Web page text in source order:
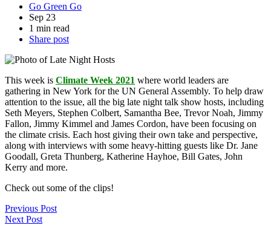
Go Green Go
Sep 23
1 min read
Share post
This week is Climate Week 2021 where world leaders are
gathering in New York for the UN General Assembly. To help draw
attention to the issue, all the big late night talk show hosts, including
Seth Meyers, Stephen Colbert, Samantha Bee, Trevor Noah, Jimmy
Fallon, Jimmy Kimmel and James Cordon, have been focusing on
the climate crisis. Each host giving their own take and perspective,
along with interviews with some heavy-hitting guests like Dr. Jane
Goodall, Greta Thunberg, Katherine Hayhoe, Bill Gates, John
Kerry and more.
Check out some of the clips!
Previous Post
Next Post